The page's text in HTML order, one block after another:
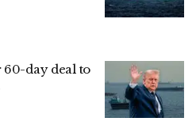
day deal to